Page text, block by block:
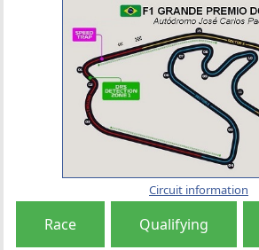
Circuit information
Race Qualifying